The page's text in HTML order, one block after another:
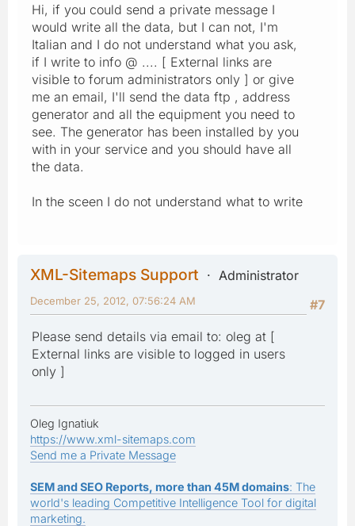
Hi, if you could send a private message I
would write all the data, but I can not, I'm
Italian and I do not understand what you ask,
if I write to info @ .... [ External links are
visible to forum administrators only ] or give
me an email, I'll send the data ftp , address
generator and all the equipment you need to
see. The generator has been installed by you
with in your service and you should have all
the data.
In the sceen I do not understand what to write
XML-Sitemaps Support
Administrator
#7
December 25, 2012, 07:56:24 AM
Please send details via email to: oleg at [
External links are visible to logged in users
only ]
Oleg Ignatiuk
https://www.xml-sitemaps.com
Send me a Private Message
SEM and SEO Reports, more than 45M domains: The
world's leading Competitive Intelligence Tool for digital
marketing.